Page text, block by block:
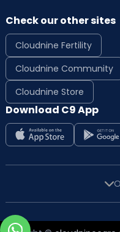
Check our other sites
Cloudnine Fertility
Cloudnine Community
Cloudnine Store
Download C9 App